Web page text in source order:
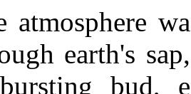
atmosphere
earth's
bud,